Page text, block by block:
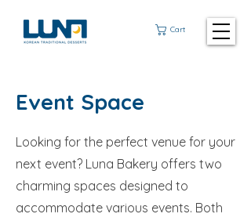
Cart
Event Space
Looking for the perfect venue for your
next event? Luna Bakery offers two
charming spaces designed to
accommodate various events. Both